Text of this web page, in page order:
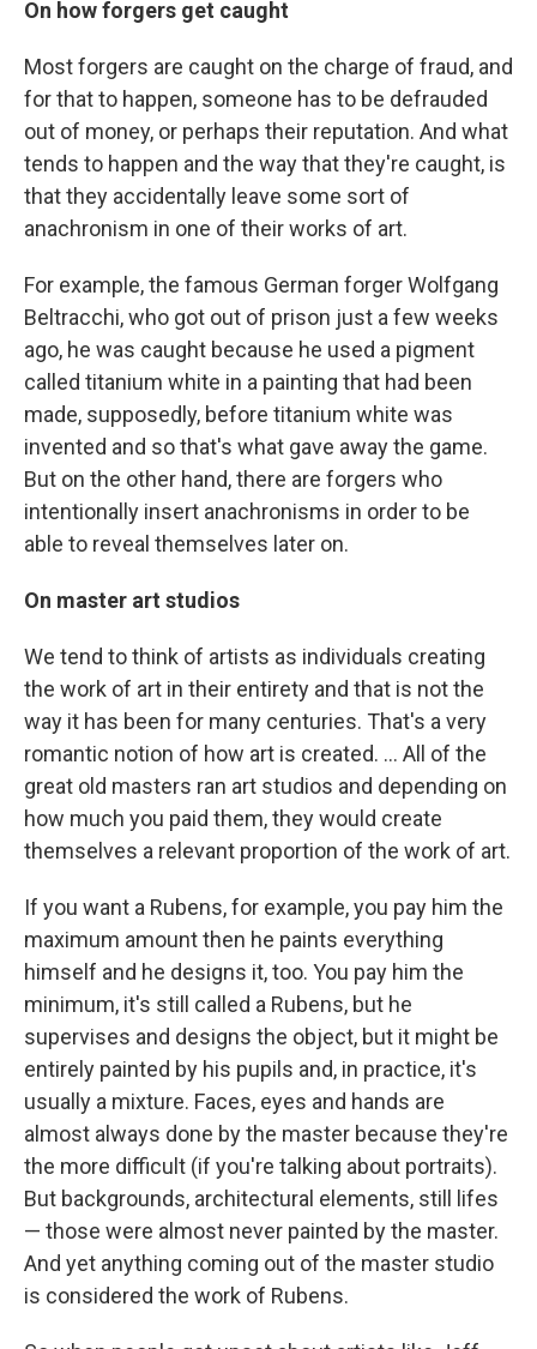
On how forgers get caught
Most forgers are caught on the charge of fraud, and
for that to happen, someone has to be defrauded
out of money, or perhaps their reputation. And what
tends to happen and the way that they're caught, is
that they accidentally leave some sort of
anachronism in one of their works of art.
For example, the famous German forger Wolfgang
Beltracchi, who got out of prison just a few weeks
ago, he was caught because he used a pigment
called titanium white in a painting that had been
made, supposedly, before titanium white was
invented and so that's what gave away the game.
But on the other hand, there are forgers who
intentionally insert anachronisms in order to be
able to reveal themselves later on.
On master art studios
We tend to think of artists as individuals creating
the work of art in their entirety and that is not the
way it has been for many centuries. That's a very
romantic notion of how art is created. ... All of the
great old masters ran art studios and depending on
how much you paid them, they would create
themselves a relevant proportion of the work of art.
If you want a Rubens, for example, you pay him the
maximum amount then he paints everything
himself and he designs it, too. You pay him the
minimum, it's still called a Rubens, but he
supervises and designs the object, but it might be
entirely painted by his pupils and, in practice, it's
usually a mixture. Faces, eyes and hands are
almost always done by the master because they're
the more difficult (if you're talking about portraits).
But backgrounds, architectural elements, still lifes
— those were almost never painted by the master.
And yet anything coming out of the master studio
is considered the work of Rubens.